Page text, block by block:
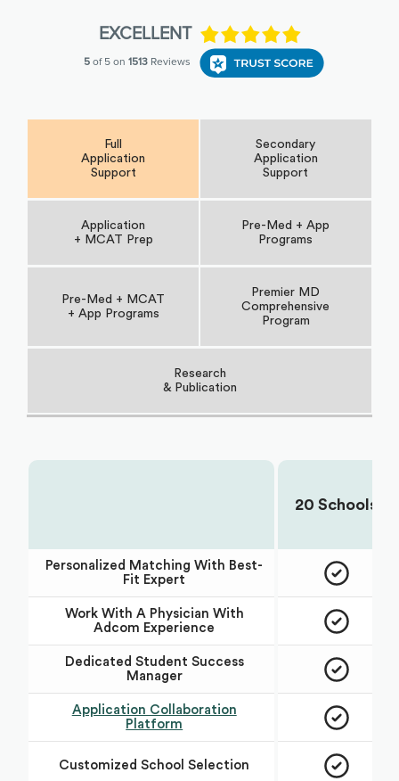
Full
Application
Support
Secondary
Application
Support
Application
+ MCAT Prep
Pre-Med + App
Programs
Pre-Med + MCAT
+ App Programs
Premier MD
Comprehensive
Program
Research
& Publication
20 Schools
Personalized Matching With Best-
Fit Expert
Work With A Physician With
Adcom Experience
Dedicated Student Success
Manager
Application Collaboration
Platform
Customized School Selection